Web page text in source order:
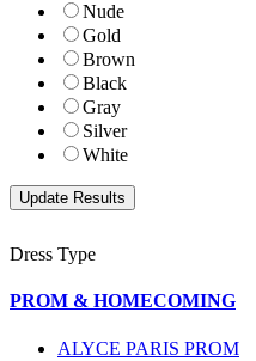
Nude
Gold
Brown
Black
Gray
Silver
White
Dress Type
PROM & HOMECOMING
ALYCE PARIS PROM